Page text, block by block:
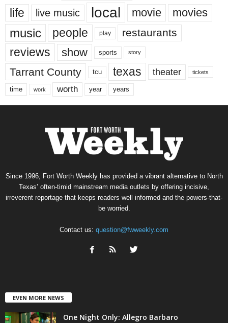
life live music local movie movies
music people play restaurants
reviews show sports story
Tarrant County tcu texas theater tickets
time work worth year years
Since 1996, Fort Worth Weekly has provided a vibrant alternative to North
Texas’ often-timid mainstream media outlets by offering incisive,
irreverent reportage that keeps readers well informed and the powers-that-
be worried.
Contact us: question@fwweekly.com
EVEN MORE NEWS
One Night Only: Allegro Barbaro